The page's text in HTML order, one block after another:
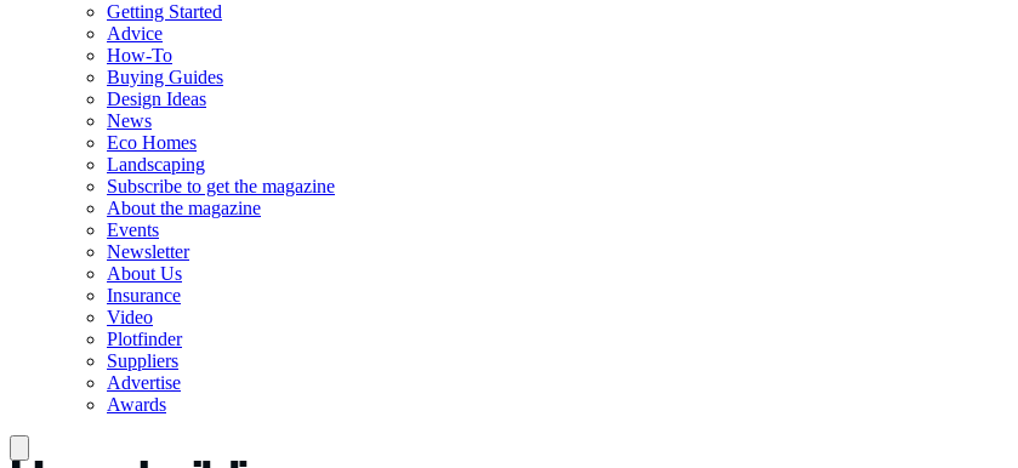
Getting Started
Advice
How-To
Buying Guides
Design Ideas
News
Eco Homes
Landscaping
Subscribe to get the magazine
About the magazine
Events
Newsletter
About Us
Insurance
Video
Plotfinder
Suppliers
Advertise
Awards